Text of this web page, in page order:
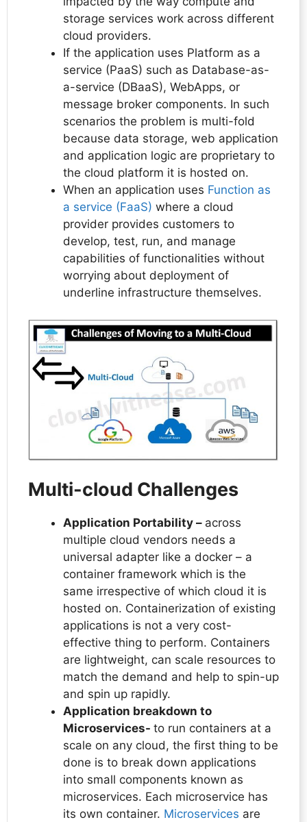
storage services work across different
cloud providers.
If the application uses Platform as a
service (PaaS) such as Database-as-
a-service (DBaaS), WebApps, or
message broker components. In such
scenarios the problem is multi-fold
because data storage, web application
and application logic are proprietary to
the cloud platform it is hosted on.
When an application uses Function as
a service (FaaS) where a cloud
provider provides customers to
develop, test, run, and manage
capabilities of functionalities without
worrying about deployment of
underline infrastructure themselves.
Multi-cloud Challenges
Application Portability – across
multiple cloud vendors needs a
universal adapter like a docker – a
container framework which is the
same irrespective of which cloud it is
hosted on. Containerization of existing
applications is not a very cost-
effective thing to perform. Containers
are lightweight, can scale resources to
match the demand and help to spin-up
and spin up rapidly.
Application breakdown to
Microservices- to run containers at a
scale on any cloud, the first thing to be
done is to break down applications
into small components known as
microservices. Each microservice has
its own container. Microservices are